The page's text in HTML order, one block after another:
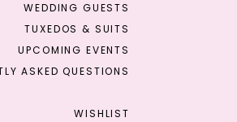
WEDDING GUESTS
TUXEDOS & SUITS
UPCOMING EVENTS
ASKED QUESTIONS
WISHLIST